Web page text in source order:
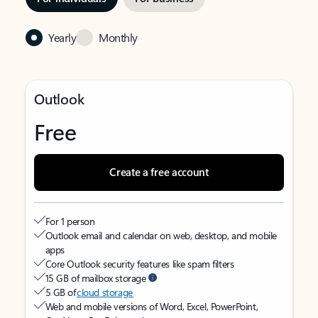
Yearly Monthly
Outlook
Free
Create a free account
For 1 person
Outlook email and calendar on web, desktop, and mobile
apps
Core Outlook security features like spam filters
15 GB of mailbox storage
5 GB ofcloud storage
Web and mobile versions of Word, Excel, PowerPoint,